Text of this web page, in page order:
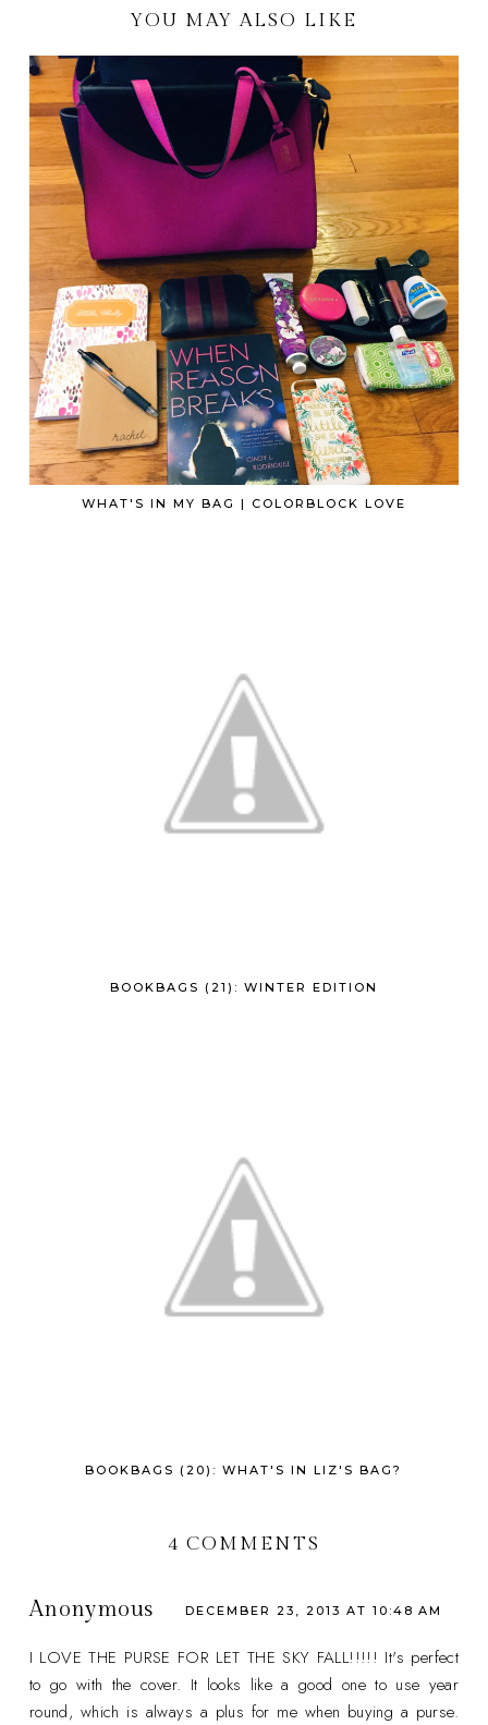
YOU MAY ALSO LIKE
WHAT'S IN MY BAG | COLORBLOCK LOVE
BOOKBAGS (21): WINTER EDITION
BOOKBAGS (20): WHAT'S IN LIZ'S BAG?
4 COMMENTS
Anonymous DECEMBER 23, 2013 AT 10:48 AM
I LOVE THE PURSE FOR LET THE SKY FALL!!!!! It's perfect
to go with the cover. It looks like a good one to use year
round, which is always a plus for me when buying a purse.